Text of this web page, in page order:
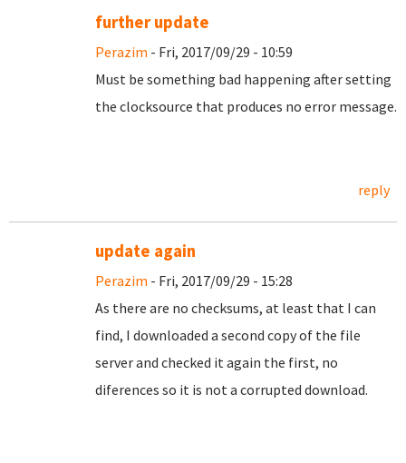
further update
Perazim - Fri, 2017/09/29 - 10:59
Must be something bad happening after setting
the clocksource that produces no error message.
reply
update again
Perazim - Fri, 2017/09/29 - 15:28
As there are no checksums, at least that I can
find, I downloaded a second copy of the file
server and checked it again the first, no
diferences so it is not a corrupted download.